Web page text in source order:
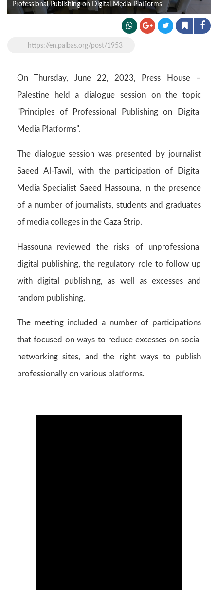
Professional Publishing on Digital Media Platforms'
https://en.palbas.org/post/1953
On Thursday, June 22, 2023, Press House –
Palestine held a dialogue session on the topic
"Principles of Professional Publishing on Digital
Media Platforms".
The dialogue session was presented by journalist
Saeed Al-Tawil, with the participation of Digital
Media Specialist Saeed Hassouna, in the presence
of a number of journalists, students and graduates
of media colleges in the Gaza Strip.
Hassouna reviewed the risks of unprofessional
digital publishing, the regulatory role to follow up
with digital publishing, as well as excesses and
random publishing.
The meeting included a number of participations
that focused on ways to reduce excesses on social
networking sites, and the right ways to publish
professionally on various platforms.